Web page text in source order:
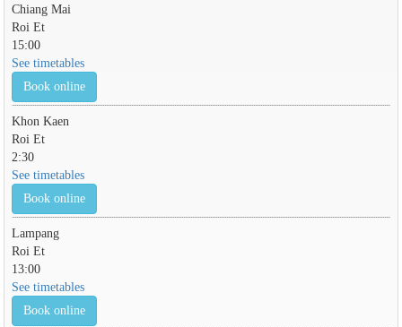
Chiang Mai
Roi Et
15:00
See timetables
Book online
Khon Kaen
Roi Et
2:30
See timetables
Book online
Lampang
Roi Et
13:00
See timetables
Book online